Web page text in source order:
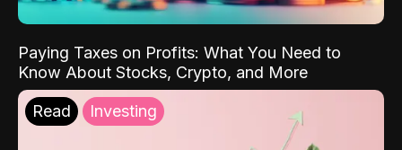
Paying Taxes on Profits: What You Need to
Know About Stocks, Crypto, and More
Read Investing